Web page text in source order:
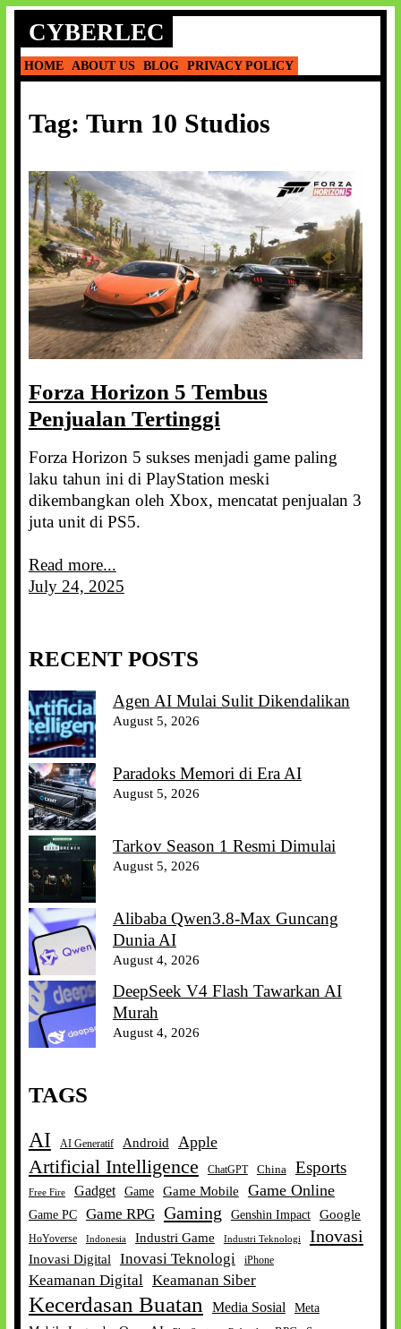
Skip
content
CYBERLEC
HOME ABOUT US BLOG PRIVACY POLICY
Tag: Turn 10 Studios
Forza Horizon 5 Tembus
Penjualan Tertinggi
Forza Horizon 5 sukses menjadi game paling
laku tahun ini di PlayStation meski
dikembangkan oleh Xbox, mencatat penjualan 3
juta unit di PS5.
Read more...
July 24, 2025
RECENT POSTS
Agen AI Mulai Sulit Dikendalikan
August 5, 2026
Paradoks Memori di Era AI
August 5, 2026
Tarkov Season 1 Resmi Dimulai
August 5, 2026
Alibaba Qwen3.8-Max Guncang
Dunia AI
August 4, 2026
DeepSeek V4 Flash Tawarkan AI
Murah
August 4, 2026
TAGS
AI AI Generatif Android Apple
Artificial Intelligence ChatGPT China Esports
Free Fire Gadget Game Game Mobile Game Online
Game PC Game RPG Gaming Genshin Impact Google
HoYoverse Indonesia Industri Game Industri Teknologi Inovasi
Inovasi Digital Inovasi Teknologi iPhone
Keamanan Digital Keamanan Siber
Kecerdasan Buatan Media Sosial Meta